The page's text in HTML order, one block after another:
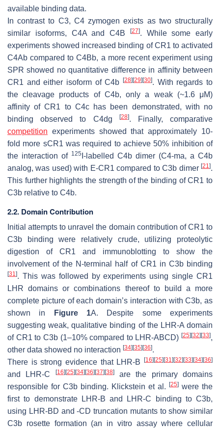
available binding data.
In contrast to C3, C4 zymogen exists as two structurally
similar isoforms, C4A and C4B
[27]. While some early
experiments showed increased binding of CR1 to activated
C4Ab compared to C4Bb, a more recent experiment using
SPR showed no quantitative difference in affinity between
CR1 and either isoform of C4b [28][29][30]. With regards to
the cleavage products of C4b, only a weak (~1.6 μM)
affinity of CR1 to C4c has been demonstrated, with no
binding observed to C4dg
[28]. Finally, comparative
competition experiments showed that approximately 10-
fold more sCR1 was required to achieve 50% inhibition of
the interaction of 125 I-labelled C4b dimer (C4-ma, a C4b
analog, was used) with E-CR1 compared to C3b dimer [21].
This further highlights the strength of the binding of CR1 to
C3b relative to C4b.
2.2. Domain Contribution
Initial attempts to unravel the domain contribution of CR1 to
C3b binding were relatively crude, utilizing proteolytic
digestion of CR1 and immunoblotting to show the
involvement of the N-terminal half of CR1 in C3b binding
[31]. This was followed by experiments using single CR1
LHR domains or combinations thereof to build a more
complete picture of each domain’s interaction with C3b, as
shown in
Figure 1A. Despite some experiments
suggesting weak, qualitative binding of the LHR-A domain
of CR1 to C3b (1–10% compared to LHR-ABCD) [25][32][33],
other data showed no interaction [34][35][36].
There is strong evidence that LHR-B [16][25][31][32][33][34][36]
and LHR-C [16][25][34][36][37][38]are the primary domains
responsible for C3b binding. Klickstein et al. [25] were the
first to demonstrate LHR-B and LHR-C binding to C3b,
using LHR-BD and -CD truncation mutants to show similar
C3b rosette formation (an in vitro assay where cellular